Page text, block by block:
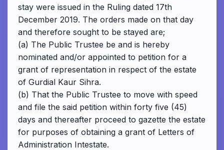
stay were issued in the Ruling dated 17th
December 2019. The orders made on that day
and therefore sought to be stayed are;
(a) The Public Trustee be and is hereby
nominated and/or appointed to petition for a
grant of representation in respect of the estate
of Gurdial Kaur Sihra.
(b) That the Public Trustee to move with speed
and file the said petition within forty five (45)
days and thereafter proceed to gazette the estate
for purposes of obtaining a grant of Letters of
Administration Intestate.